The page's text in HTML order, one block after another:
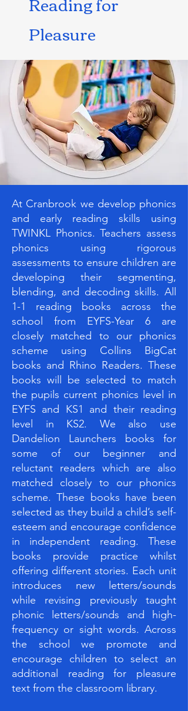
Pleasure
At Cranbrook we develop phonics
and early reading skills using
TWINKL Phonics. Teachers assess
phonics using rigorous
assessments to ensure children are
developing their segmenting,
blending, and decoding skills. All
1-1 reading books across the
school from EYFS-Year 6 are
closely matched to our phonics
scheme using Collins BigCat
books and Rhino Readers. These
books will be selected to match
the pupils current phonics level in
EYFS and KS1 and their reading
level in KS2. We also use
Dandelion Launchers books for
some of our beginner and
reluctant readers which are also
matched closely to our phonics
scheme. These books have been
selected as they build a child’s self-
esteem and encourage confidence
in independent reading. These
books provide practice whilst
offering different stories. Each unit
introduces new letters/sounds
while revising previously taught
phonic letters/sounds and high-
frequency or sight words. Across
the school we promote and
encourage children to select an
additional reading for pleasure
text from the classroom library.